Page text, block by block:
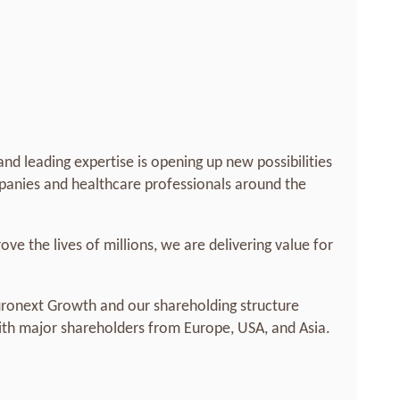
leading expertise is opening up new possibilities
and healthcare professionals around the
the lives of millions, we are delivering value for
Growth and our shareholding structure
major shareholders from Europe, USA, and Asia.